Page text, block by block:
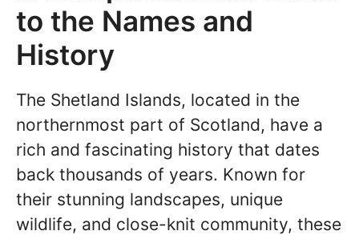
to the Names and
History
The Shetland Islands, located in the
northernmost part of Scotland, have a
rich and fascinating history that dates
back thousands of years. Known for
their stunning landscapes, unique
wildlife, and close-knit community, these